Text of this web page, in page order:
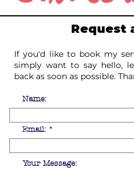
Request
If you'd like to book my
simply want to say hello,
back as soon as possible.
Name:
Email:
Your Message: